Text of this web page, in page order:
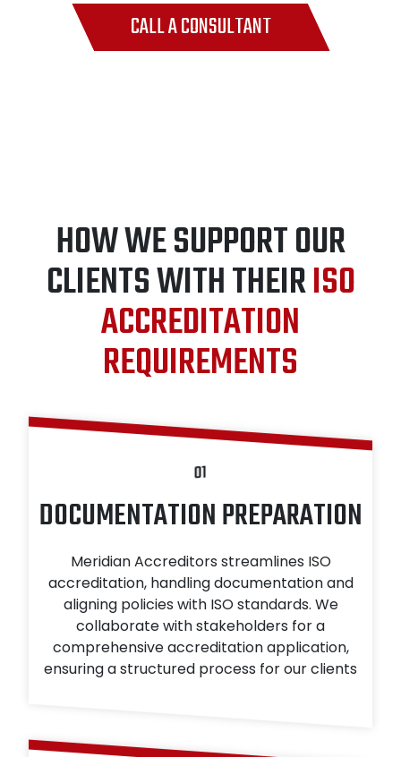
CALL A CONSULTANT
HOW WE SUPPORT OUR
CLIENTS WITH THEIRISO
ACCREDITATION
REQUIREMENTS
01
DOCUMENTATION PREPARATION
Meridian Accreditors streamlines ISO
accreditation, handling documentation and
aligning policies with ISO standards. We
collaborate with stakeholders for a
comprehensive accreditation application,
ensuring a structured process for our clients